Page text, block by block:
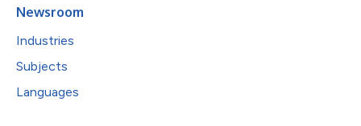
Newsroom
Industries
Subjects
Languages